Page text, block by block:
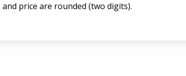
price are rounded (two digits).